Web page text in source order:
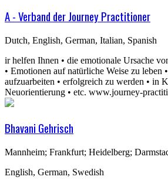
A - Verband der Journey Practitioner
Dutch, English, German, Italian, Spanish
ir helfen Ihnen • die emotionale Ursache
• Emotionen auf natürliche Weise zu leben
aufzuarbeiten • erfolgreich zu werden • in
Neuorientierung • etc. www.journey-
Bhavani Gehrisch
Mannheim; Frankfurt; Heidelberg;
English, German, Swedish